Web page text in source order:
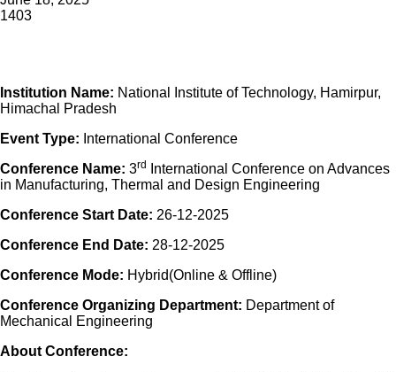
1403
Institution Name: National Institute of Technology, Hamirpur,
Himachal Pradesh
Event Type: International Conference
Conference Name: 3rd International Conference on Advances
in Manufacturing, Thermal and Design Engineering
Conference Start Date: 26-12-2025
Conference End Date: 28-12-2025
Conference Mode: Hybrid(Online & Offline)
Conference Organizing Department: Department of
Mechanical Engineering
About Conference: